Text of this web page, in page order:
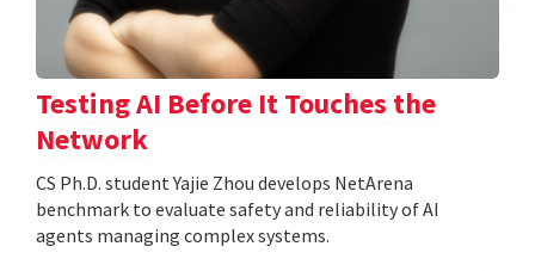
Testing AI Before It Touches the
Network
CS Ph.D. student Yajie Zhou develops NetArena
benchmark to evaluate safety and reliability of AI
agents managing complex systems.